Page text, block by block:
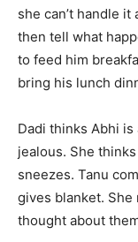
she can’t handle
then tell what
to feed him
bring his lunch
Dadi thinks Abhi
jealous. She
sneezes. Tanu
gives blanket. She
thought about